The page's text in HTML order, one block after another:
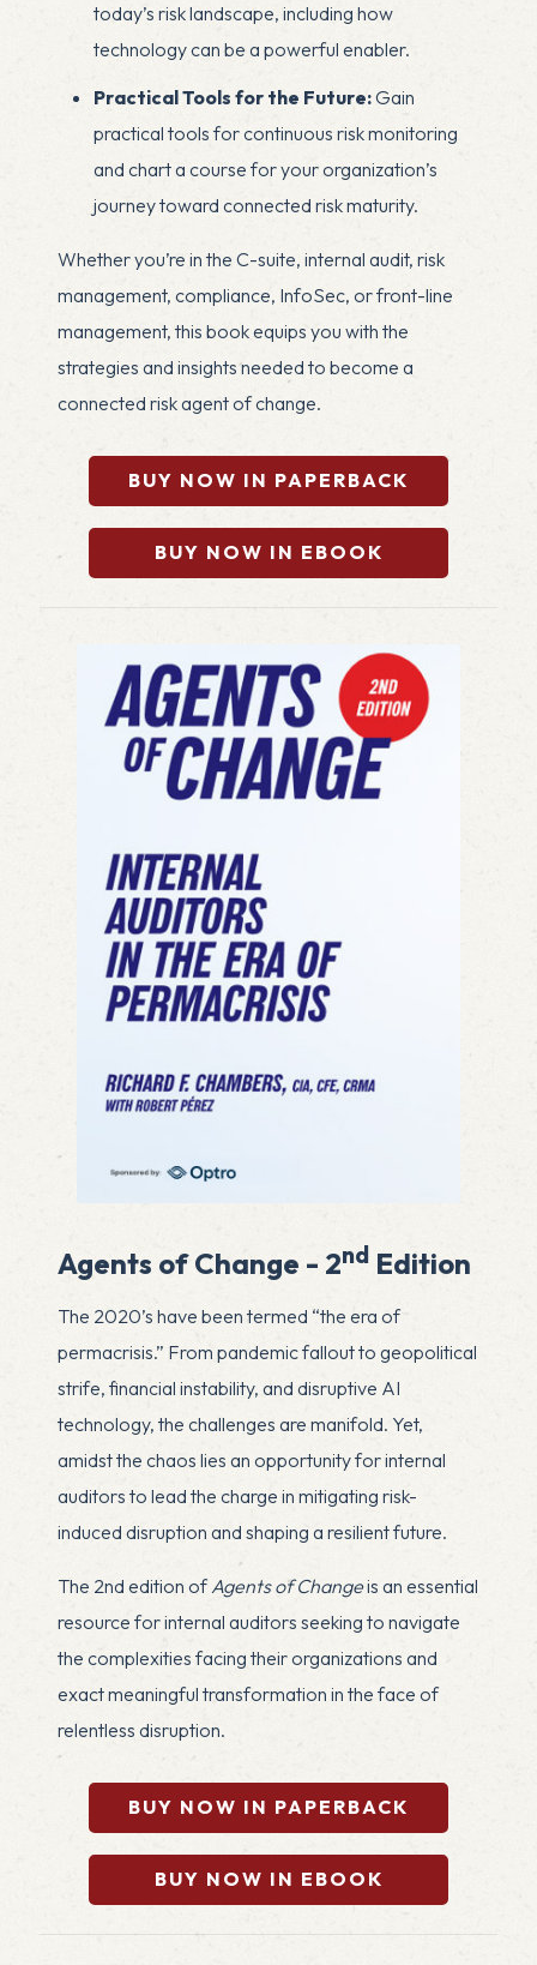
today’s risk landscape, including how
technology can be a powerful enabler.
Practical Tools for the Future:Gain
practical tools for continuous risk monitoring
and chart a course for your organization’s
journey toward connected risk maturity.
Whether you’re in the C-suite, internal audit, risk
management, compliance, InfoSec, or front-line
management, this book equips you with the
strategies and insights needed to become a
connected risk agent of change.
BUY NOW IN PAPERBACK
BUY NOW IN EBOOK
Agents of Change - 2nd Edition
The 2020’s have been termed “the era of
permacrisis.” From pandemic fallout to geopolitical
strife, financial instability, and disruptive AI
technology, the challenges are manifold. Yet,
amidst the chaos lies an opportunity for internal
auditors to lead the charge in mitigating risk-
induced disruption and shaping a resilient future.
The 2nd edition ofAgents of Changeis an essential
resource for internal auditors seeking to navigate
the complexities facing their organizations and
exact meaningful transformation in the face of
relentless disruption.
BUY NOW IN PAPERBACK
BUY NOW IN EBOOK